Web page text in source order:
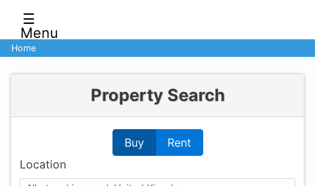
☰
Menu
Home
Property Search
Buy
Rent
Location